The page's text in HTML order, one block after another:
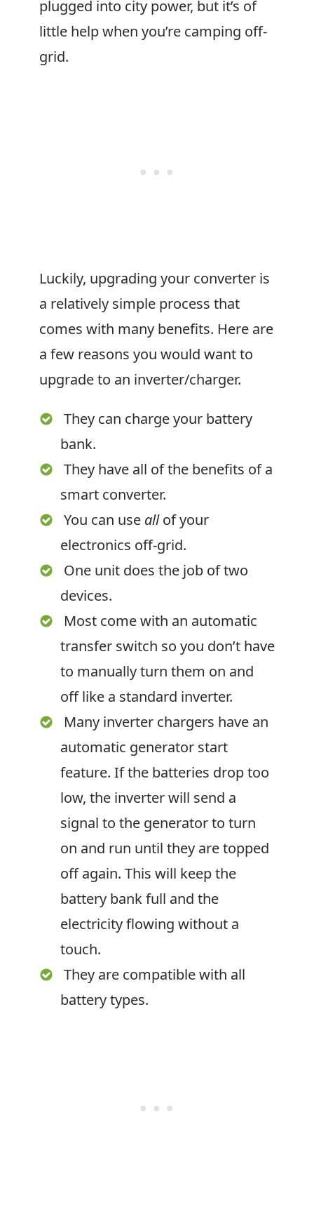
plugged into city power, but it’s of
little help when you’re camping off-
grid.
Luckily, upgrading your converter is
a relatively simple process that
comes with many benefits. Here are
a few reasons you would want to
upgrade to an inverter/charger.
They can charge your battery
bank.
They have all of the benefits of a
smart converter.
You can use allof your
electronics off-grid.
One unit does the job of two
devices.
Most come with an automatic
transfer switch so you don’t have
to manually turn them on and
off like a standard inverter.
Many inverter chargers have an
automatic generator start
feature. If the batteries drop too
low, the inverter will send a
signal to the generator to turn
on and run until they are topped
off again. This will keep the
battery bank full and the
electricity flowing without a
touch.
They are compatible with all
battery types.